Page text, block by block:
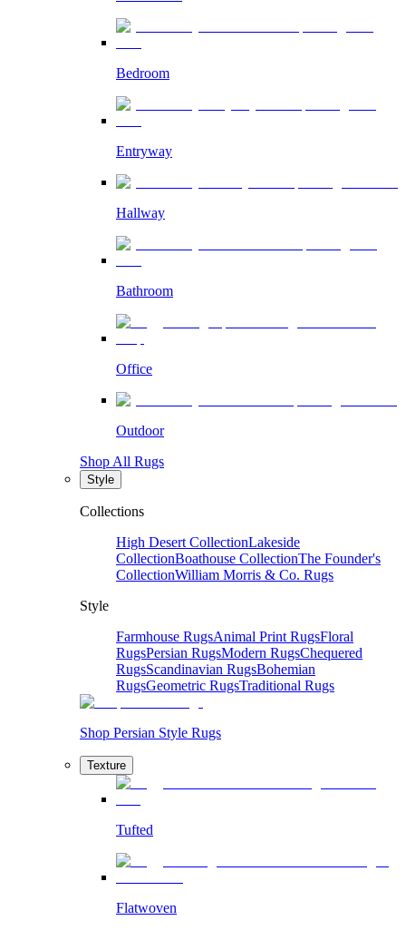
Bedroom
Entryway
Hallway
Bathroom
Office
Outdoor
Shop All Rugs
Style
Collections
High Desert CollectionLakeside
CollectionBoathouse CollectionThe Founder's
CollectionWilliam Morris & Co. Rugs
Style
Farmhouse RugsAnimal Print RugsFloral
RugsPersian RugsModern RugsChequered
RugsScandinavian RugsBohemian
RugsGeometric RugsTraditional Rugs
Shop Persian Style Rugs
Texture
Tufted
Flatwoven